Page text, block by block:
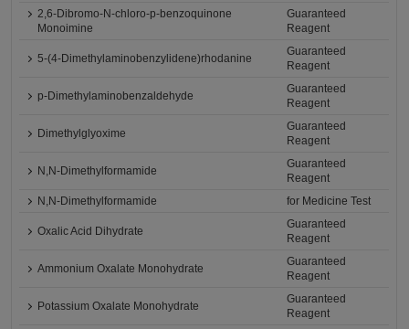
2,6-Dibromo-N-chloro-p-benzoquinone
Monoimine
Guaranteed
Reagent
5-(4-Dimethylaminobenzylidene)rhodanine
Guaranteed
Reagent
p-Dimethylaminobenzaldehyde
Guaranteed
Reagent
Dimethylglyoxime
Guaranteed
Reagent
N,N-Dimethylformamide
Guaranteed
Reagent
N,N-Dimethylformamide
for Medicine Test
Oxalic Acid Dihydrate
Guaranteed
Reagent
Ammonium Oxalate Monohydrate
Guaranteed
Reagent
Potassium Oxalate Monohydrate
Guaranteed
Reagent